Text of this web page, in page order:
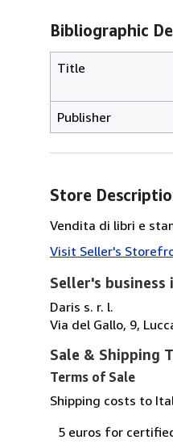
Bibliographic
Title
Publisher
Store
Vendita di libri e
Visit Seller's
Seller's
Daris s. r. l.
Via del Gallo, 9,
Sale & Shipping
Terms of Sale
Shipping costs to
5 euros for